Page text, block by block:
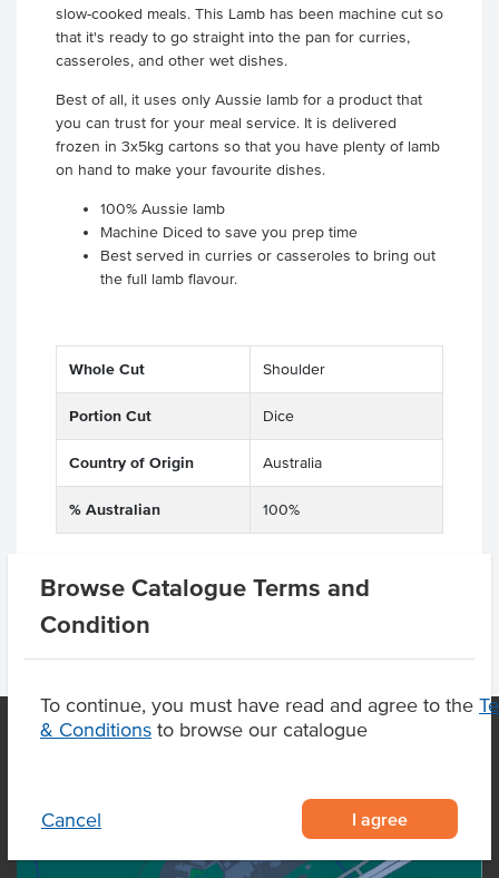
Browse Catalogue Terms and
Condition
To continue, you must have read and agree to the
& Conditions to browse our catalogue
Cancel I agree
slow-cooked meals. This Lamb has been machine cut so
that it's ready to go straight into the pan for curries,
casseroles, and other wet dishes.
Best of all, it uses only Aussie lamb for a product that
you can trust for your meal service. It is delivered
frozen in 3x5kg cartons so that you have plenty of lamb
on hand to make your favourite dishes.
100% Aussie lamb
Machine Diced to save you prep time
Best served in curries or casseroles to bring out
the full lamb flavour.
Whole Cut Shoulder
Portion Cut Dice
Country of Origin Australia
% Australian 100%